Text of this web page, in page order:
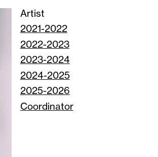
Artist
2021-2022
2022-2023
2023-2024
2024-2025
2025-2026
Coordinator